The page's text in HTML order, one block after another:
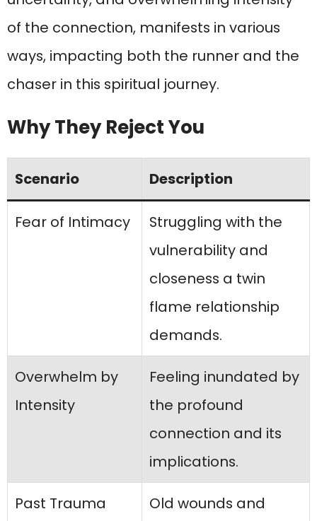
of the connection, manifests in various
ways, impacting both the runner and the
chaser in this spiritual journey.
Why They Reject You
Scenario Description
Fear of Intimacy
Struggling with the
vulnerability and
closeness a twin
flame relationship
demands.
Overwhelm by
Intensity
Feeling inundated by
the profound
connection and its
implications.
Past Trauma
Old wounds and